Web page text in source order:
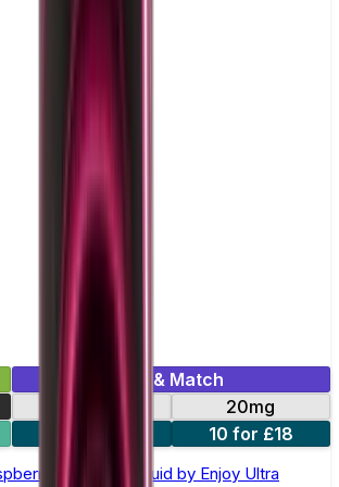
Mix & Match
10mg
20mg
10 for £18
Nic Salt E-liquid by Enjoy Ultra